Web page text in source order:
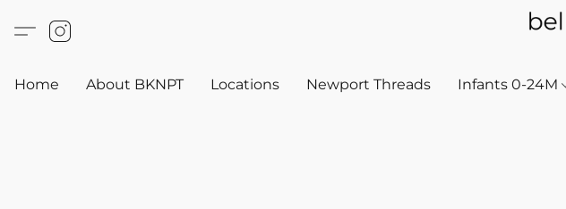
Home About BKNPT Locations Newport Threads Infants 0-24M